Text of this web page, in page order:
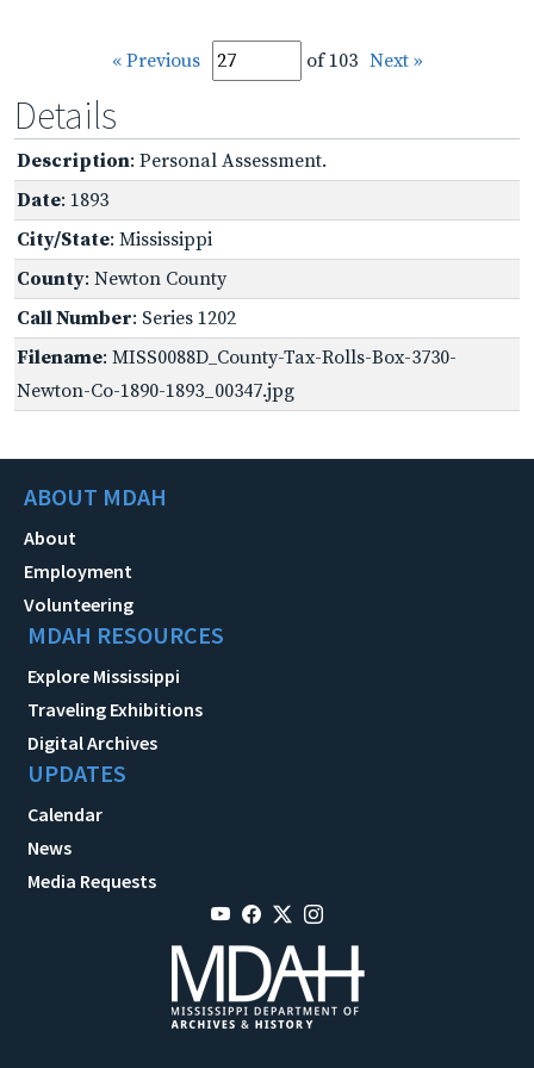
« Previous of 103 Next »
Details
Description: Personal Assessment.
Date: 1893
City/State: Mississippi
County: Newton County
Call Number: Series 1202
Filename: MISS0088D_County-Tax-Rolls-Box-3730-
Newton-Co-1890-1893_00347.jpg
ABOUT MDAH
About
Employment
Volunteering
MDAH RESOURCES
Explore Mississippi
Traveling Exhibitions
Digital Archives
UPDATES
Calendar
News
Media Requests